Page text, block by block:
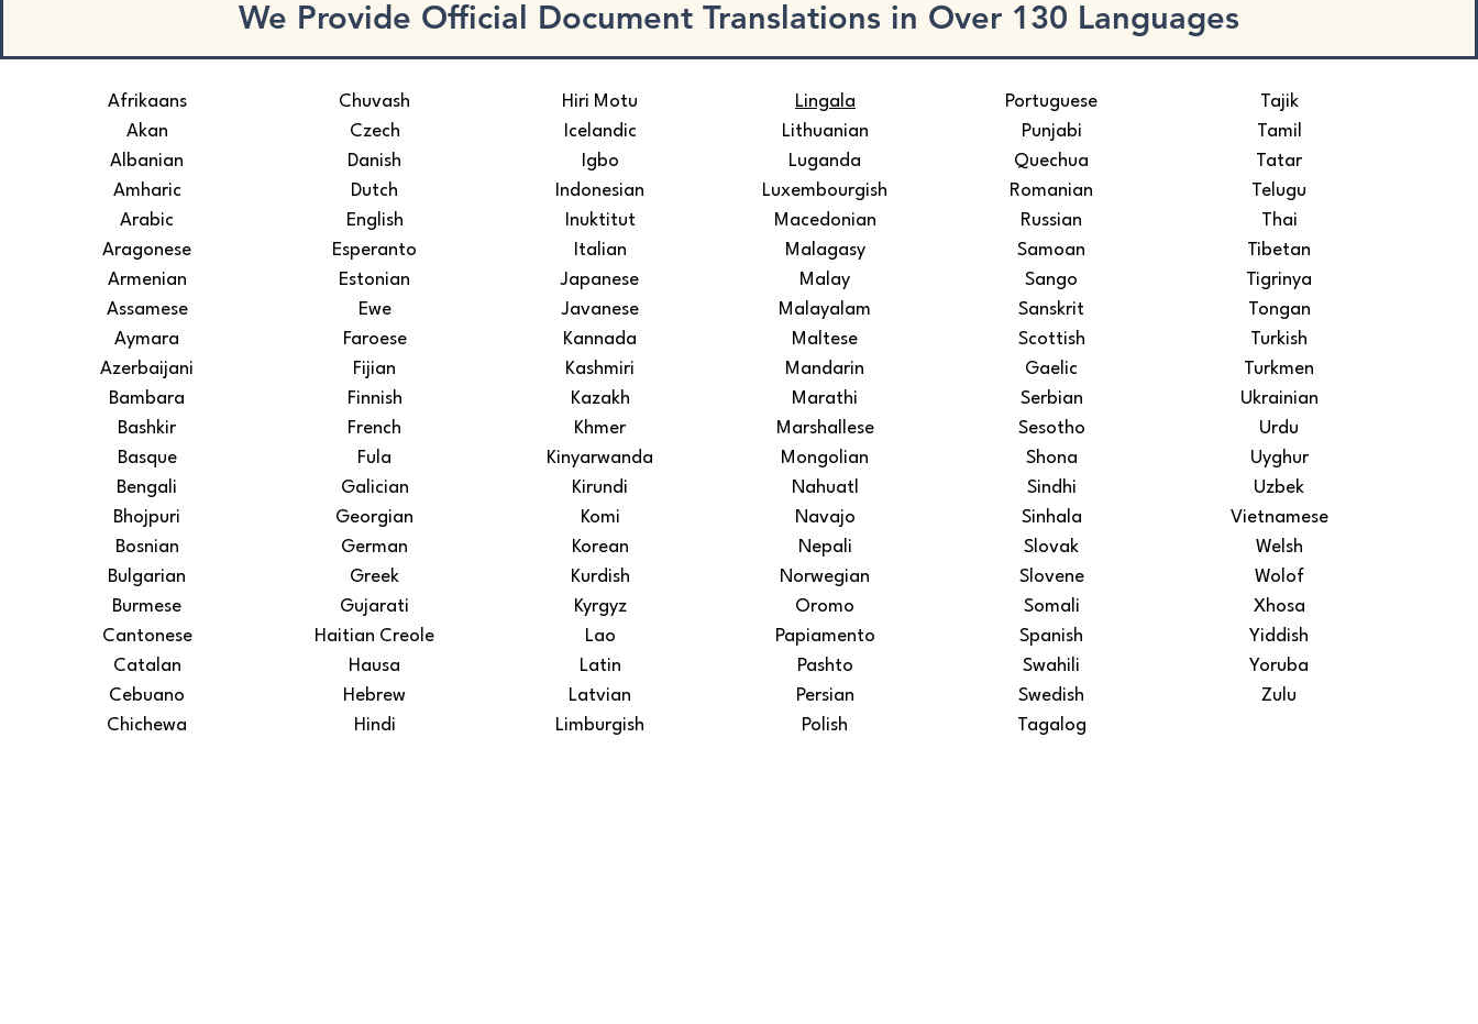
We Provide Official Document Translations in Over 130 Languages
Afrikaans
Akan
Albanian
Amharic
Arabic
Aragonese
Armenian
Assamese
Aymara
Azerbaijani
Bambara
Bashkir
Basque
Bengali
Bhojpuri
Bosnian
Bulgarian
Burmese
Cantonese
Catalan
Cebuano
Chichewa
Chuvash
Czech
Danish
Dutch
English
Esperanto
Estonian
Ewe
Faroese
Fijian
Finnish
French
Fula
Galician
Georgian
German
Greek
Gujarati
Haitian Creole
Hausa
Hebrew
Hindi
Lingala
Lithuanian
Luganda
Luxembourgish
Macedonian
Malagasy
Malay
Malayalam
Maltese
Mandarin
Marathi
Marshallese
Mongolian
Nahuatl
Navajo
Nepali
Norwegian
Oromo
Papiamento
Pashto
Persian
Polish
Portuguese
Punjabi
Quechua
Romanian
Russian
Samoan
Sango
Sanskrit
Scottish
Gaelic
Serbian
Sesotho
Shona
Sindhi
Sinhala
Slovak
Slovene
Somali
Spanish
Swahili
Swedish
Tagalog
Tajik
Tamil
Tatar
Telugu
Thai
Tibetan
Tigrinya
Tongan
Turkish
Turkmen
Ukrainian
Urdu
Uyghur
Uzbek
Vietnamese
Welsh
Wolof
Xhosa
Yiddish
Yoruba
Zulu
​Hiri Motu
Icelandic
Igbo
Indonesian
Inuktitut
Italian
Japanese
Javanese
Kannada
Kashmiri
Kazakh
Khmer
Kinyarwanda
Kirundi
Komi
Korean
Kurdish
Kyrgyz
Lao
Latin
Latvian
Limburgish